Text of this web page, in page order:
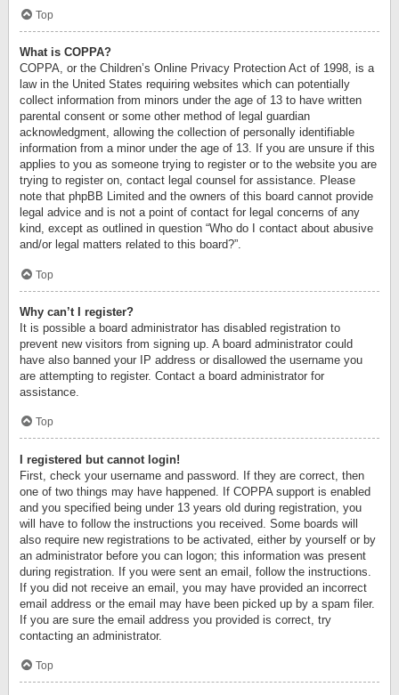
Top
What is COPPA?
COPPA, or the Children’s Online Privacy Protection Act of 1998, is a
law in the United States requiring websites which can potentially
collect information from minors under the age of 13 to have written
parental consent or some other method of legal guardian
acknowledgment, allowing the collection of personally identifiable
information from a minor under the age of 13. If you are unsure if this
applies to you as someone trying to register or to the website you are
trying to register on, contact legal counsel for assistance. Please
note that phpBB Limited and the owners of this board cannot provide
legal advice and is not a point of contact for legal concerns of any
kind, except as outlined in question “Who do I contact about abusive
and/or legal matters related to this board?”.
Top
Why can’t I register?
It is possible a board administrator has disabled registration to
prevent new visitors from signing up. A board administrator could
have also banned your IP address or disallowed the username you
are attempting to register. Contact a board administrator for
assistance.
Top
I registered but cannot login!
First, check your username and password. If they are correct, then
one of two things may have happened. If COPPA support is enabled
and you specified being under 13 years old during registration, you
will have to follow the instructions you received. Some boards will
also require new registrations to be activated, either by yourself or by
an administrator before you can logon; this information was present
during registration. If you were sent an email, follow the instructions.
If you did not receive an email, you may have provided an incorrect
email address or the email may have been picked up by a spam filer.
If you are sure the email address you provided is correct, try
contacting an administrator.
Top